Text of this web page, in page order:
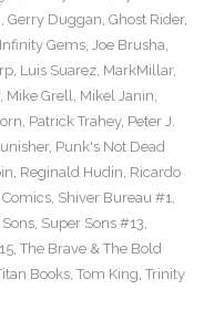
, Gerry Duggan, Ghost Rider,
Infinity Gems, Joe Brusha,
, Luis Suarez, MarkMillar,
, Mike Grell, Mikel Janin,
, Patrick Trahey, Peter J.
, Punk's Not Dead
, Reginald Hudin, Ricardo
, Shiver Bureau #1,
, Super Sons #13,
, The Brave & The Bold
Books, Tom King, Trinity